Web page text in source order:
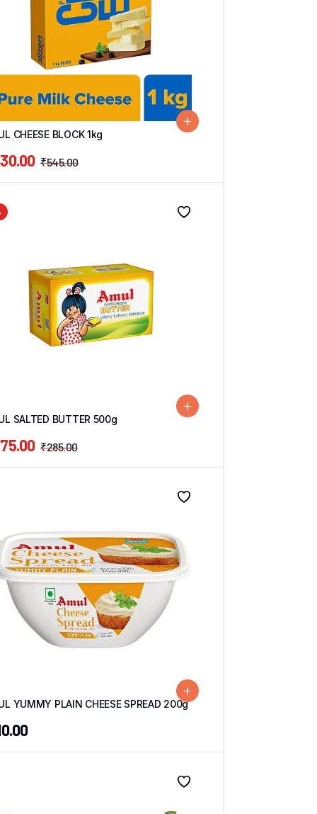
CHEESE BLOCK 1kg
₹545.00
SALTED BUTTER 500g
₹285.00
YUMMY PLAIN CHEESE SPREAD 200g